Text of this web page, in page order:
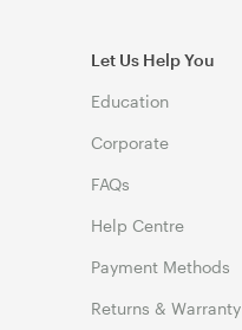
Let Us Help You
Education
Corporate
FAQs
Help Centre
Payment Methods
Returns & Warranty